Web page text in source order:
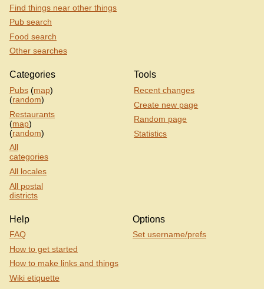
Find things near other things
Pub search
Food search
Other searches
Categories
Pubs (map)
(random)
Restaurants
(map)
(random)
All
categories
All locales
All postal
districts
Tools
Recent changes
Create new page
Random page
Statistics
Help
FAQ
How to get started
How to make links and things
Wiki etiquette
Options
Set username/prefs